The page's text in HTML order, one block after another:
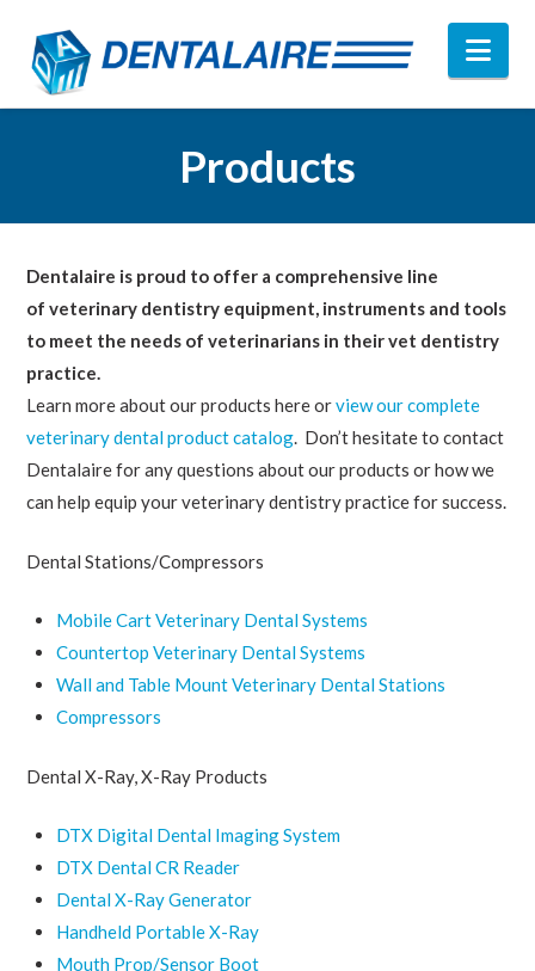
Products
Dentalaire is proud to offer a comprehensive line
of veterinary dentistry equipment, instruments and tools
to meet the needs of veterinarians in their vet dentistry
practice.
Learn more about our products here orview our complete
veterinary dental product catalog. Don’t hesitate to contact
Dentalaire for any questions about our products or how we
can help equip your veterinary dentistry practice for success.
Dental Stations/Compressors
Mobile Cart Veterinary Dental Systems
Countertop Veterinary Dental Systems
Wall and Table Mount Veterinary Dental Stations
Compressors
Dental X-Ray, X-Ray Products
DTX Digital Dental Imaging System
DTX Dental CR Reader
Dental X-Ray Generator
Handheld Portable X-Ray
Mouth Prop/Sensor Boot